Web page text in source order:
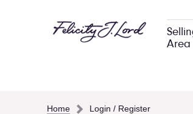
Area
Home Login / Register